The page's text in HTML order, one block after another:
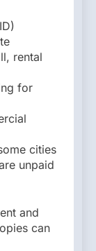
rental
for
cities
unpaid
and
can